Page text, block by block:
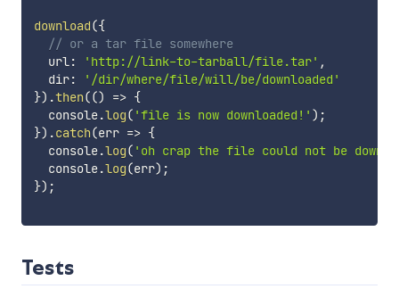
download({
// or a tar file somewhere
  url
: 'http://link-to-tarball/file.tar' ,
  dir
:
'/dir/where/file/will/be/downloaded'
}) .then(() => {
  console
.log( 'file is now downloaded!' ) ;
}) .catch(err => {
  console
.log( 'oh crap the file could not be
  console
.log(err) ;
}) ;
Tests